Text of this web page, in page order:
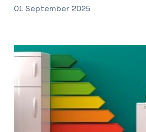
01 September 2025